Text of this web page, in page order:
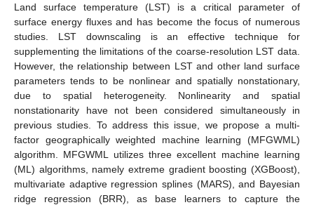
Land surface temperature (LST) is a critical parameter of
surface energy fluxes and has become the focus of numerous
studies. LST downscaling is an effective technique for
supplementing the limitations of the coarse-resolution LST data.
However, the relationship between LST and other land surface
parameters tends to be nonlinear and spatially nonstationary,
due to spatial heterogeneity. Nonlinearity and spatial
nonstationarity have not been considered simultaneously in
previous studies. To address this issue, we propose a multi-
factor geographically weighted machine learning (MFGWML)
algorithm. MFGWML utilizes three excellent machine learning
(ML) algorithms, namely extreme gradient boosting (XGBoost),
multivariate adaptive regression splines (MARS), and Bayesian
ridge regression (BRR), as base learners to capture the